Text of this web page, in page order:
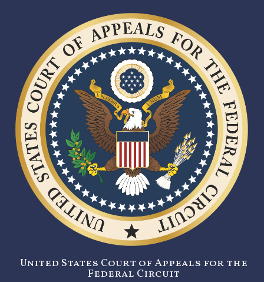
United States Court of Appeals for the
Federal Circuit